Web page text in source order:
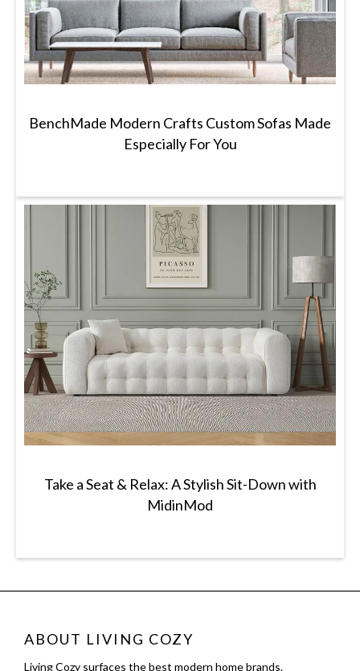
BenchMade Modern Crafts Custom Sofas Made
Especially For You
Take a Seat & Relax: A Stylish Sit-Down with
MidinMod
ABOUT LIVING COZY
Living Cozy surfaces the best modern home brands.